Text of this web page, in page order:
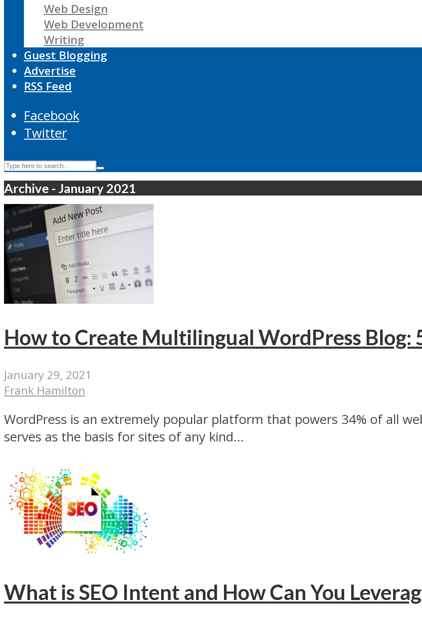
Web Design
Web Development
Writing
Guest Blogging
Advertise
RSS Feed
Facebook
Twitter
Archive - January 2021
How to Create Multilingual WordPress Blog:
January 29, 2021
Frank Hamilton
WordPress is an extremely popular platform that powers 34% of all
serves as the basis for sites of any kind...
What is SEO Intent and How Can You